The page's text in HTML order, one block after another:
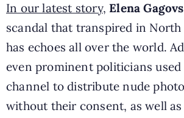
In our latest story, Elena
scandal that transpired in
has echoes all over the world.
even prominent politicians used
channel to distribute nude
without their consent, as well